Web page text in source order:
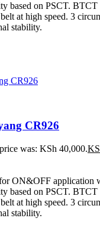
based on PSCT.
at high speed. 3
stability.
CR926
was: KSh 40,000.
ON&OFF application
based on PSCT.
at high speed. 3
stability.